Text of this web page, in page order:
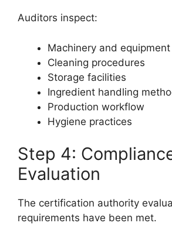
Auditors inspect:
Machinery and equipment
Cleaning procedures
Storage facilities
Ingredient handling
Production workflow
Hygiene practices
Step 4:
Evaluation
The certification authority
requirements have been met.